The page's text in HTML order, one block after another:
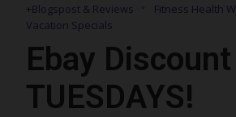
+Blogspost & Reviews Fitness Health
Vacation Specials
Ebay
TUESDAYS!